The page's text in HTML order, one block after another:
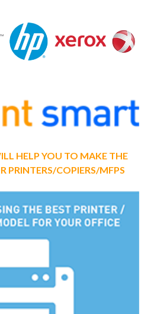
HELP YOU TO MAKE THE
PRINTERS/COPIERS/MFPS